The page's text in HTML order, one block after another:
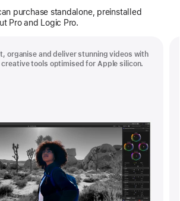
Studio
purchase standalone, preinstalled
Pro and Logic Pro.
organise and deliver stunning videos with
tools optimised for Apple silicon.